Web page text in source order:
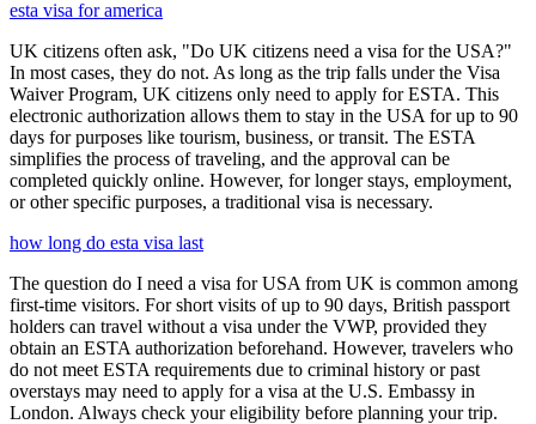
esta visa for america
UK citizens often ask, "Do UK citizens need a visa for the USA?"
In most cases, they do not. As long as the trip falls under the Visa
Waiver Program, UK citizens only need to apply for ESTA. This
electronic authorization allows them to stay in the USA for up to 90
days for purposes like tourism, business, or transit. The ESTA
simplifies the process of traveling, and the approval can be
completed quickly online. However, for longer stays, employment,
or other specific purposes, a traditional visa is necessary.
how long do esta visa last
The question do I need a visa for USA from UK is common among
first-time visitors. For short visits of up to 90 days, British passport
holders can travel without a visa under the VWP, provided they
obtain an ESTA authorization beforehand. However, travelers who
do not meet ESTA requirements due to criminal history or past
overstays may need to apply for a visa at the U.S. Embassy in
London. Always check your eligibility before planning your trip.